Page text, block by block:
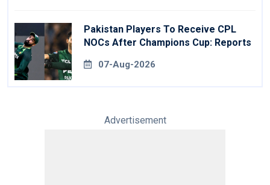
Pakistan Players To Receive CPL
NOCs After Champions Cup: Reports
07-Aug-2026
Advertisement